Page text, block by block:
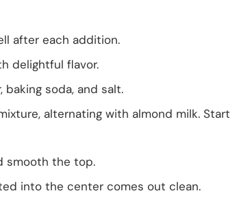
after each addition.
delightful flavor.
soda, and salt.
alternating with almond milk. Start
smooth the top.
into the center comes out clean.